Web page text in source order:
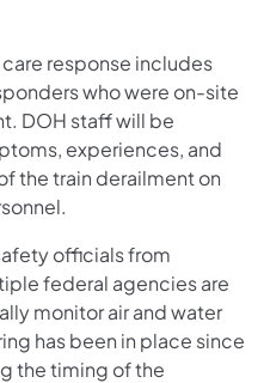
response includes
who were on-site
DOH staff will be
experiences, and
the train derailment on
officials from
federal agencies are
monitor air and water
has been in place since
the timing of the